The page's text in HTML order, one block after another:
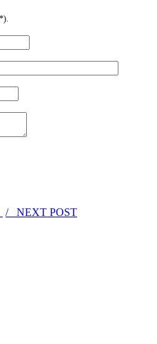
/ NEXT POST